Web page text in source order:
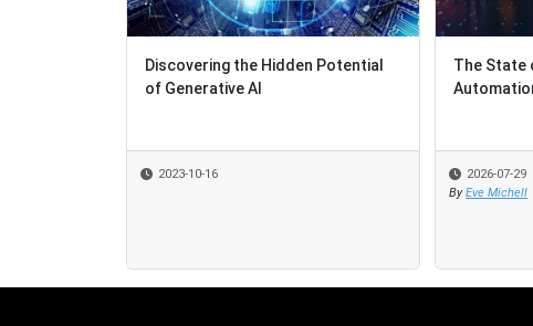
Discovering the Hidden Potential
of Generative AI
2023-10-16
The State
2026-07-29
By Eve Michell
The State
2026-07-29
By Eve Michell